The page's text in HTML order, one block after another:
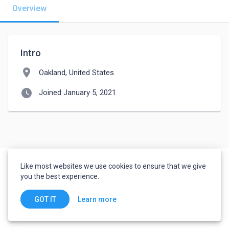
Overview
Intro
location_on Oakland, United States
watch_later Joined January 5, 2021
Like most websites we use cookies to ensure that we give
you the best experience.
GOT IT Learn more